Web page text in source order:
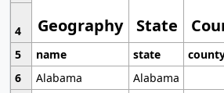
Geography State
4
5
name state
6
Alabama
Alabama